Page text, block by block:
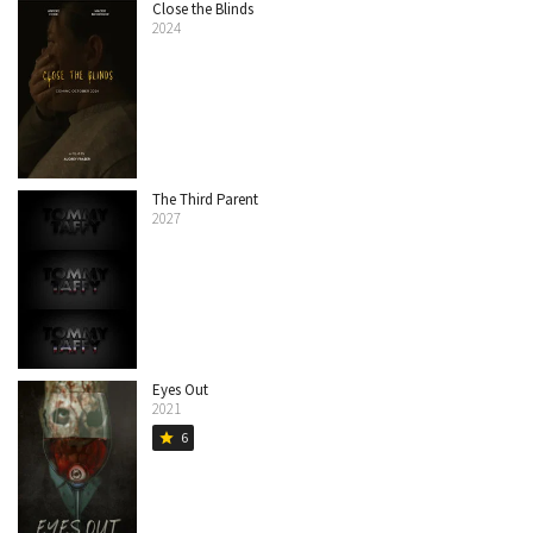
Close the Blinds
2024
The Third Parent
2027
Eyes Out
2021
star 6